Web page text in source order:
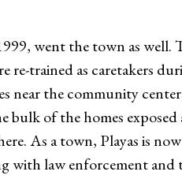
went the town as well.
re-trained as caretakers
near the community
bulk of the homes
As a town, Playas is
with law enforcement